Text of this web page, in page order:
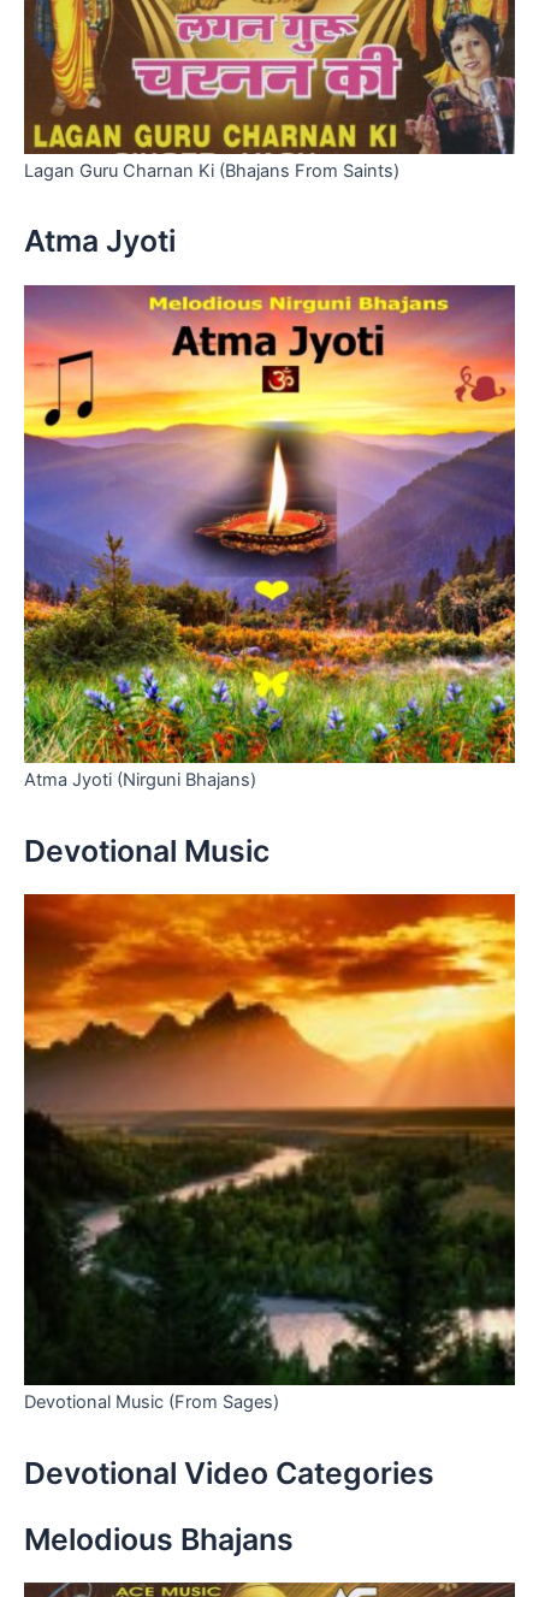
Lagan Guru Charnan Ki (Bhajans From Saints)
Atma Jyoti
Atma Jyoti (Nirguni Bhajans)
Devotional Music
Devotional Music (From Sages)
Devotional Video Categories
Melodious Bhajans